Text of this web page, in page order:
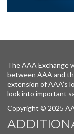
The AAA Exchange
between AAA and
extension of AAA’s
look into important
Copyright © 2025